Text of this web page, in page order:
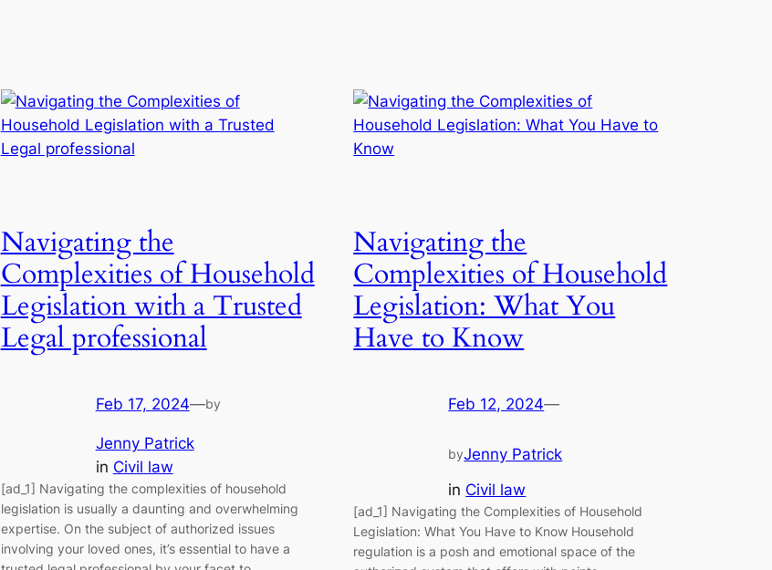
Navigating the
Complexities of Household
Legislation with a Trusted
Legal professional
Feb 17, 2024—by
Jenny Patrick
in Civil law
[ad_1] Navigating the complexities of household
legislation is usually a daunting and overwhelming
expertise. On the subject of authorized issues
involving your loved ones, it’s essential to have a
Navigating the
Complexities of Household
Legislation: What You
Have to Know
Feb 12, 2024—
byJenny Patrick
in Civil law
[ad_1] Navigating the Complexities of Household
Legislation: What You Have to Know Household
regulation is a posh and emotional space of the